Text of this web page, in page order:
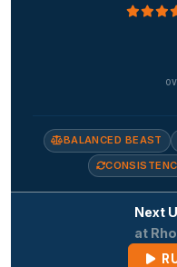
BALANCED BEAST
Next
at